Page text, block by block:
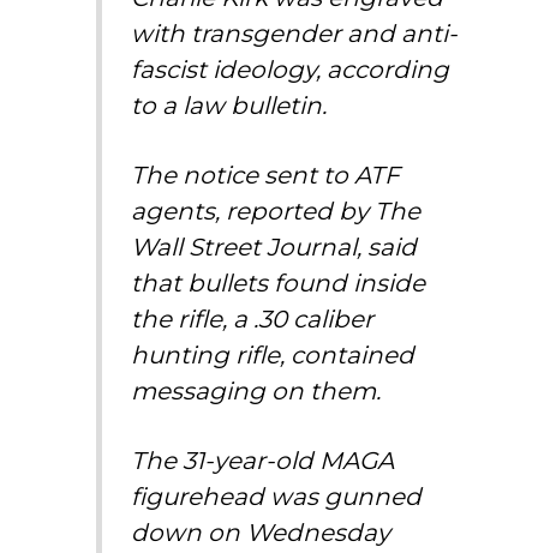
with transgender and anti-
fascist ideology, according
to a law bulletin.
The notice sent to ATF
agents, reported by The
Wall Street Journal, said
that bullets found inside
the rifle, a .30 caliber
hunting rifle, contained
messaging on them.
The 31-year-old MAGA
figurehead was gunned
down on Wednesday